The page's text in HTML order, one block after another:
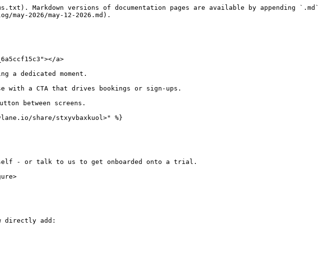
Markdown versions of documentation pages are available by appending `.md`
2026/may-12-2026.md).
a>
a dedicated moment.
with a CTA that drives bookings or sign-ups.
between screens.
share/stxyvbaxkuol>" %}
- or talk to us to get onboarded onto a trial.
directly add: